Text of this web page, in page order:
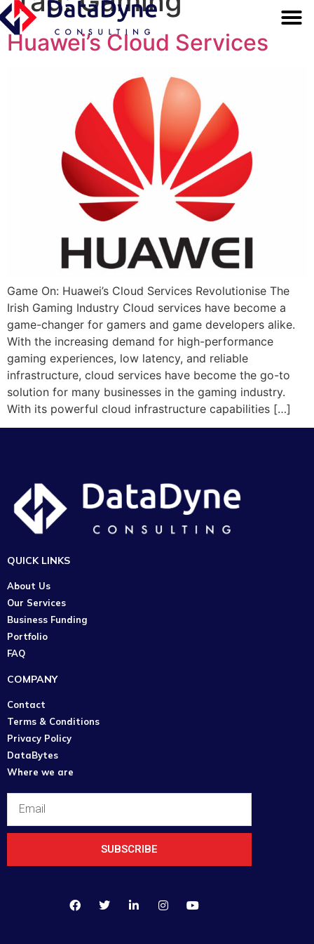
Huawei’s Cloud Services
Game On: Huawei’s Cloud Services Revolutionise The
Irish Gaming Industry Cloud services have become a
game-changer for gamers and game developers alike.
With the increasing demand for high-performance
gaming experiences, low latency, and reliable
infrastructure, cloud services have become the go-to
solution for many businesses in the gaming industry.
With its powerful cloud infrastructure capabilities […]
QUICK LINKS
About Us
Our Services
Business Funding
Portfolio
FAQ
COMPANY
Contact
Terms & Conditions
Privacy Policy
DataBytes
Where we are
SUBSCRIBE